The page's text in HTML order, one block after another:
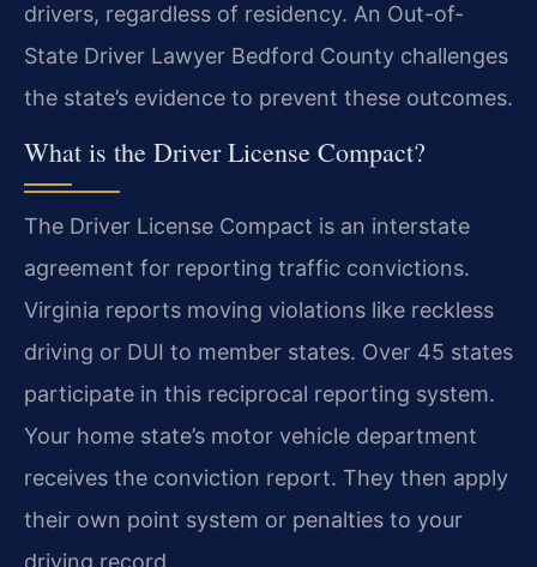
drivers, regardless of residency. An Out-of-
State Driver Lawyer Bedford County challenges
the state’s evidence to prevent these outcomes.
What is the Driver License Compact?
The Driver License Compact is an interstate
agreement for reporting traffic convictions.
Virginia reports moving violations like reckless
driving or DUI to member states. Over 45 states
participate in this reciprocal reporting system.
Your home state’s motor vehicle department
receives the conviction report. They then apply
their own point system or penalties to your
driving record.